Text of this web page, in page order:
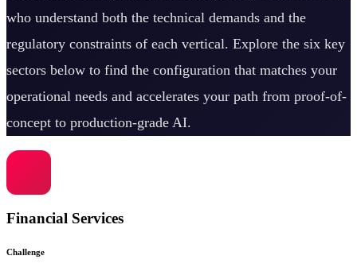
who understand both the technical demands and the
regulatory constraints of each vertical. Explore the six key
sectors below to find the configuration that matches your
operational needs and accelerates your path from proof-of-
concept to production-grade AI.
Financial Services
Challenge